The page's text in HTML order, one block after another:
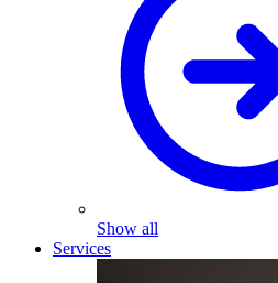
Show all
Services